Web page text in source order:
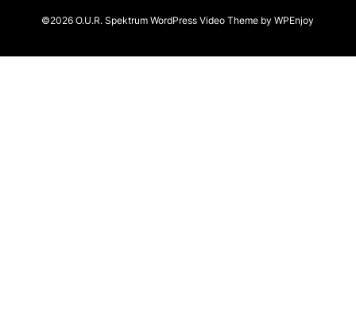
©2026 O.U.R. SpektrumWordPress Video Theme byWPEnjoy